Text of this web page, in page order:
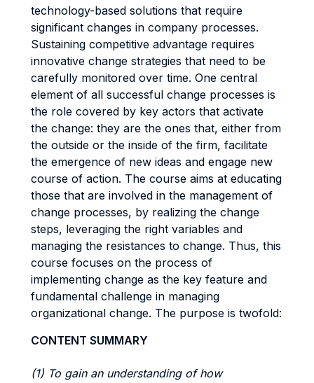
technology-based solutions that require
significant changes in company processes.
Sustaining competitive advantage requires
innovative change strategies that need to be
carefully monitored over time. One central
element of all successful change processes is
the role covered by key actors that activate
the change: they are the ones that, either from
the outside or the inside of the firm, facilitate
the emergence of new ideas and engage new
course of action. The course aims at educating
those that are involved in the management of
change processes, by realizing the change
steps, leveraging the right variables and
managing the resistances to change. Thus, this
course focuses on the process of
implementing change as the key feature and
fundamental challenge in managing
organizational change. The purpose is twofold:
CONTENT SUMMARY
(1) To gain an understanding of how